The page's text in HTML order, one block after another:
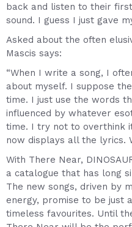
back and listen to their
sound. I guess I just gave
Asked about the often
Mascis says:
“When I write a song, I
about myself. I suppose
time. I just use the words
influenced by whatever
time. I try not to overthink
now displays all the lyrics.
With There Near,
a catalogue that has long
The new songs, driven by
energy, promise to be just
timeless favourites. Until